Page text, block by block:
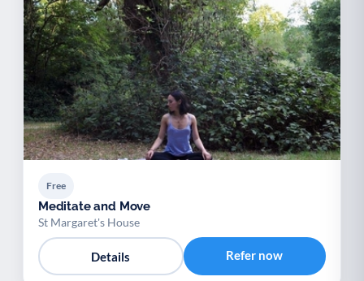
Free
Meditate and Move
St Margaret's House
Details Refer now